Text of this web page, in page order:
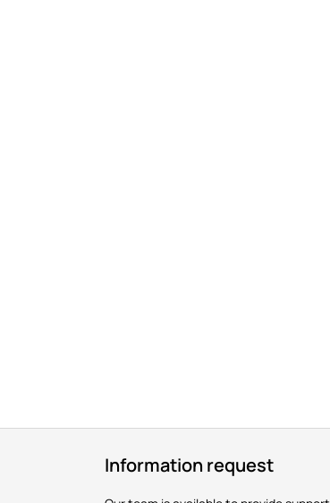
Information request